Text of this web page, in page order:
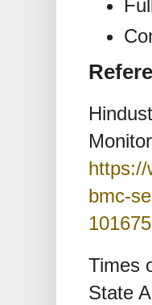
https://
bmc-
Times
State